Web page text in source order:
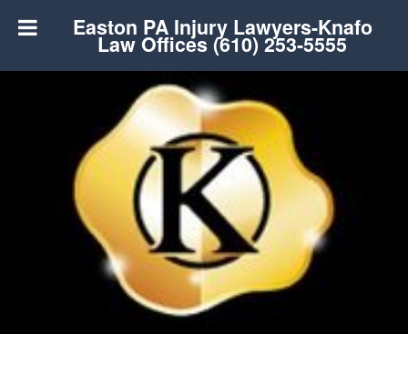
Easton PA Injury Lawyers-Knafo
Law Offices (610) 253-5555